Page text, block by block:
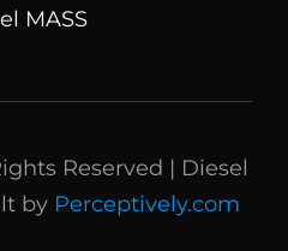
MASS
Reserved | Diesel
by Perceptively.com